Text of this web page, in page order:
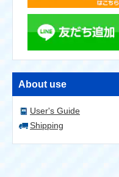
About use
User's Guide
Shipping